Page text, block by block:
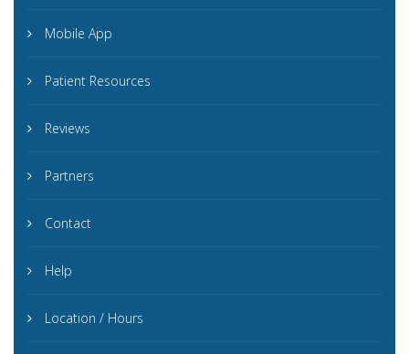
Mobile App
Patient Resources
Reviews
Partners
Contact
Help
Location / Hours